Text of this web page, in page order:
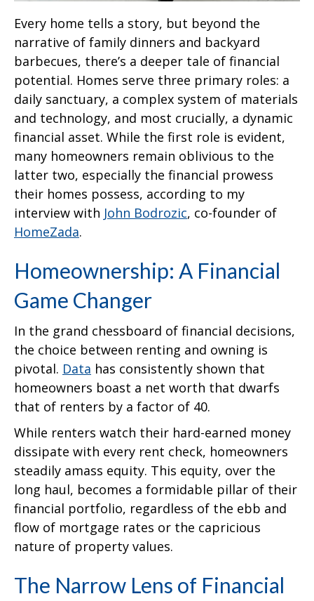
Every home tells a story, but beyond the
narrative of family dinners and backyard
barbecues, there’s a deeper tale of financial
potential. Homes serve three primary roles: a
daily sanctuary, a complex system of materials
and technology, and most crucially, a dynamic
financial asset. While the first role is evident,
many homeowners remain oblivious to the
latter two, especially the financial prowess
their homes possess, according to my
interview with John Bodrozic, co-founder of
HomeZada.
Homeownership: A Financial
Game Changer
In the grand chessboard of financial decisions,
the choice between renting and owning is
pivotal. Data has consistently shown that
homeowners boast a net worth that dwarfs
that of renters by a factor of 40.
While renters watch their hard-earned money
dissipate with every rent check, homeowners
steadily amass equity. This equity, over the
long haul, becomes a formidable pillar of their
financial portfolio, regardless of the ebb and
flow of mortgage rates or the capricious
nature of property values.
The Narrow Lens of Financial